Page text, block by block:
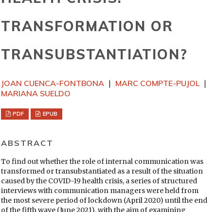
TRANSFORMATION OR
TRANSUBSTANTIATION?
JOAN CUENCA-FONTBONA
MARC COMPTE-PUJOL
MARIANA SUELDO
PDF EPUB
ABSTRACT
To find out whether the role of internal communication was
transformed or transubstantiated as a result of the situation
caused by the COVID-19 health crisis, a series of structured
interviews with communication managers were held from
the most severe period of lockdown (April 2020) until the end
of the fifth wave (June 2021), with the aim of examining